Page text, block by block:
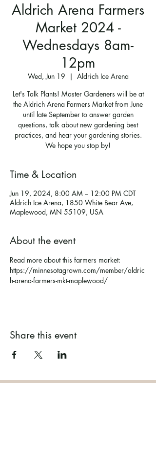
Aldrich Arena Farmers
Market 2024 -
Wednesdays 8am-
12pm
Wed, Jun 19
  |
Aldrich Ice Arena
Let's Talk Plants! Master Gardeners will be at
the Aldrich Arena Farmers Market from June
until late September to answer garden
questions, talk about new gardening best
practices, and hear your gardening stories.
We hope you stop by!
Time & Location
Jun 19, 2024, 8:00 AM – 12:00 PM CDT
Aldrich Ice Arena, 1850 White Bear Ave,
Maplewood, MN 55109, USA
About the event
Read more about this farmers market:
https://minnesotagrown.com/member/aldric
h-arena-farmers-mkt-maplewood/
Share this event